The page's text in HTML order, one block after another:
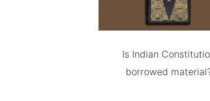
Is Indian
borrowed